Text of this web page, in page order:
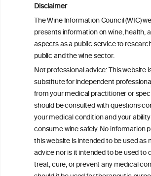
Disclaimer
The Wine Information Council (WIC)
presents information on wine, health,
aspects as a public service to
public and the wine sector.
Not professional advice: This website
substitute for independent
from your medical practitioner or
should be consulted with questions
your medical condition and your
consume wine safely. No information
this website is intended to be used as
advice nor is it intended to be used to
treat, cure, or prevent any medical
Health effects associated with
consumption: a Burden of Proof
Exploring the Associations
Mediterranean Diet Adherence
Autoinflammation-Associated
Diseases
ineI